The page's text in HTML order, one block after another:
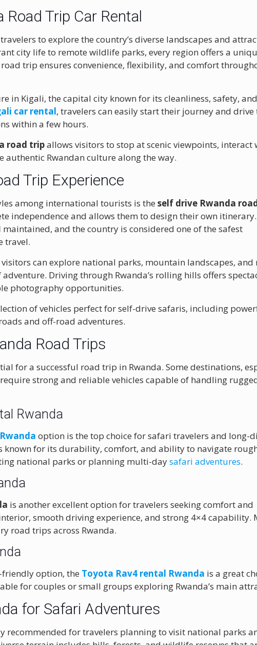
Trip Car Rental
to explore the country’s diverse landscapes and
city life to remote wildlife parks, every region offers a
trip ensures convenience, flexibility, and comfort
in Kigali, the capital city known for its cleanliness, safety, and
car rental, travelers can easily start their journey and drive
within a few hours.
road tripallows visitors to stop at scenic viewpoints, interact
authentic Rwandan culture along the way.
Trip Experience
among international tourists is theself drive Rwanda
independence and allows them to design their own itinerary.
maintained, and the country is considered one of the safest
travel.
visitors can explore national parks, mountain landscapes, and
Driving through Rwanda’s rolling hills offers
photography opportunities.
of vehicles perfect for self-drive safaris, including
and off-road adventures.
Road Trips
for a successful road trip in Rwanda. Some destinations,
strong and reliable vehicles capable of handling
Rwanda
option is the top choice for safari travelers and long-
known for its durability, comfort, and ability to navigate
national parks or planning multi-daysafari adventures.
is another excellent option for travelers seeking comfort and
smooth driving experience, and strong 4×4 capability.
road trips across Rwanda.
option, the Toyota Rav4 rental Rwanda is a great
for couples or small groups exploring Rwanda’s main
for Safari Adventures
recommended for travelers planning to visit national parks